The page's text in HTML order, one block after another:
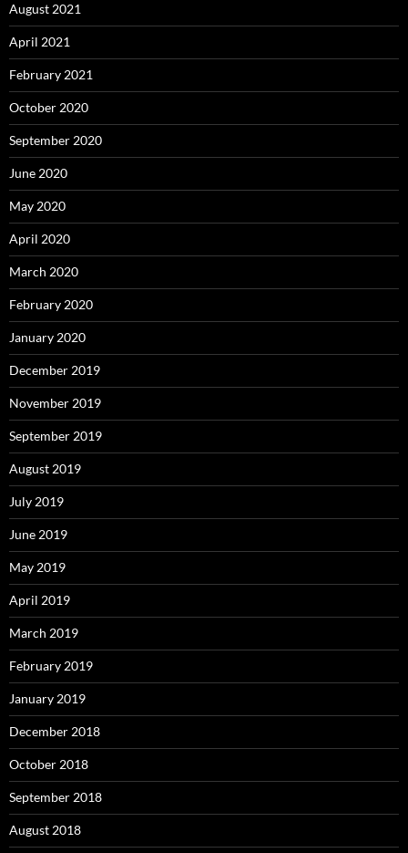
August 2021
April 2021
February 2021
October 2020
September 2020
June 2020
May 2020
April 2020
March 2020
February 2020
January 2020
December 2019
November 2019
September 2019
August 2019
July 2019
June 2019
May 2019
April 2019
March 2019
February 2019
January 2019
December 2018
October 2018
September 2018
August 2018